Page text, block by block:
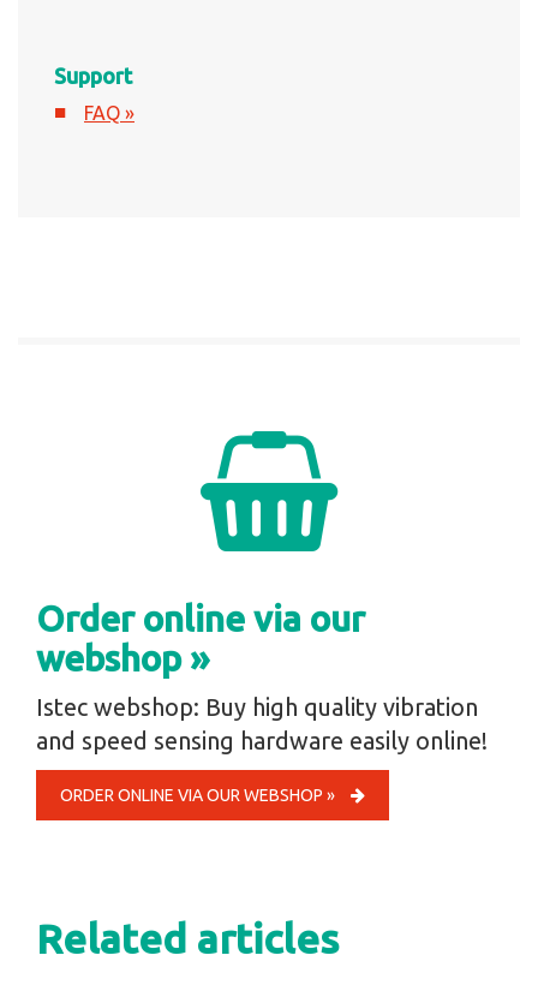
Support
FAQ »
Order online via our
webshop »
Istec webshop: Buy high quality vibration
and speed sensing hardware easily online!
ORDER ONLINE VIA OUR WEBSHOP »
Related articles